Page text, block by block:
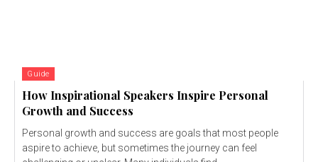
Guide
How Inspirational Speakers Inspire Personal
Growth and Success
Personal growth and success are goals that most people
aspire to achieve, but sometimes the journey can feel